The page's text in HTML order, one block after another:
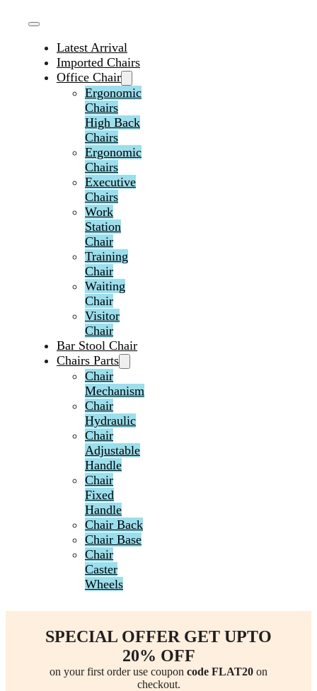
Latest Arrival
Imported Chairs
Office Chair
Ergonomic
Chairs
High Back
Chairs
Ergonomic
Chairs
Executive
Chairs
Work
Station
Chair
Training
Chair
Waiting
Chair
Visitor
Chair
Bar Stool Chair
Chairs Parts
Chair
Mechanism
Chair
Hydraulic
Chair
Adjustable
Handle
Chair
Fixed
Handle
Chair Back
Chair Base
Chair
Caster
Wheels
SPECIAL OFFER GET UPTO
20% OFF
on your first order use coupon code FLAT20 on
checkout.